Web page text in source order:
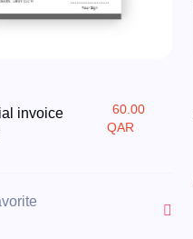
invoice
60.00
QAR